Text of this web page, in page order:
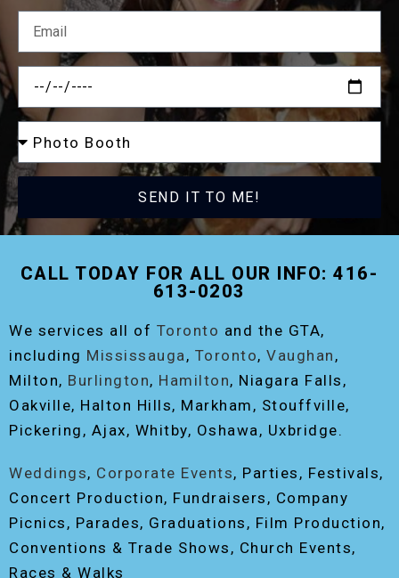
SEND IT TO ME!
CALL TODAY FOR ALL OUR INFO: 416-
613-0203
We services all of Toronto and the GTA,
including Mississauga, Toronto, Vaughan ,
Milton, Burlington, Hamilton, Niagara Falls,
Oakville, Halton Hills, Markham, Stouffville,
Pickering, Ajax, Whitby, Oshawa, Uxbridge.
Weddings, Corporate Events, Parties, Festivals,
Concert Production, Fundraisers, Company
Picnics, Parades, Graduations, Film Production,
Conventions & Trade Shows, Church Events,
Races & Walks